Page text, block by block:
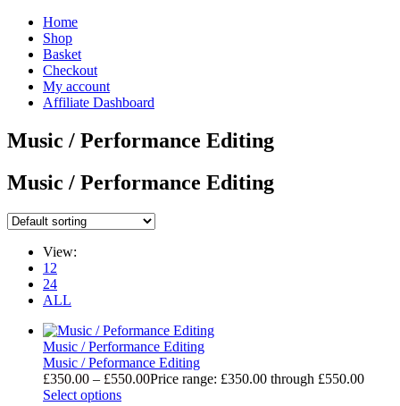
Home
Shop
Basket
Checkout
My account
Affiliate Dashboard
Music / Performance Editing
Music / Performance Editing
View:
12
24
ALL
Music / Performance Editing
Music / Peformance Editing
£350.00 – £550.00Price range: £350.00 through £550.00
Select options